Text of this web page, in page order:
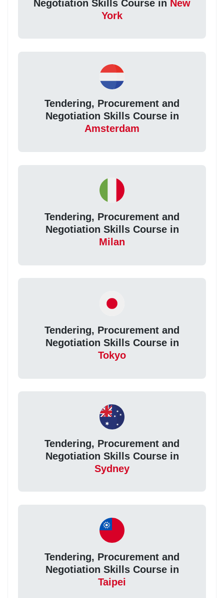
Negotiation Skills Course in New
York
Tendering, Procurement and
Negotiation Skills Course in
Amsterdam
Tendering, Procurement and
Negotiation Skills Course in
Milan
Tendering, Procurement and
Negotiation Skills Course in
Tokyo
Tendering, Procurement and
Negotiation Skills Course in
Sydney
Tendering, Procurement and
Negotiation Skills Course in
Taipei